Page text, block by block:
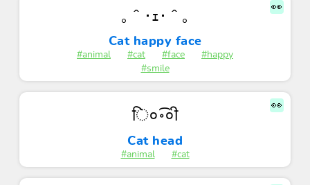
👀
｡＾･ｪ･＾｡
Cat happy face
#animal #cat #face
#happy
#smile
👀
ि०॰͡०ी
Cat head
#animal #cat